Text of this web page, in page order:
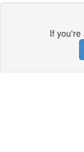
If you're